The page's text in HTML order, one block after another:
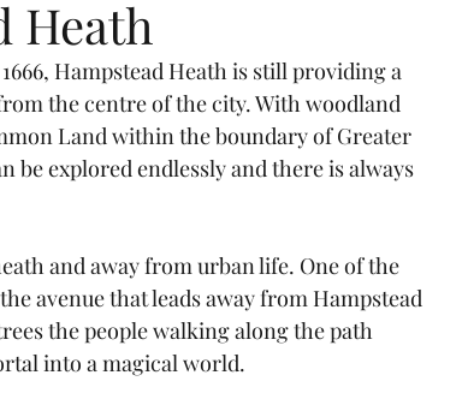
Heath
Hampstead Heath is still providing a
the centre of the city. With woodland
Land within the boundary of Greater
explored endlessly and there is always
and away from urban life. One of the
avenue that leads away from Hampstead
the people walking along the path
into a magical world.